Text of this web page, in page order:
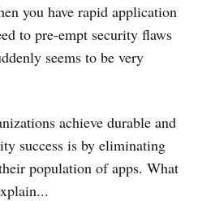
you have rapid application
to pre-empt security flaws
seems to be very
achieve durable and
success is by eliminating
population of apps. What